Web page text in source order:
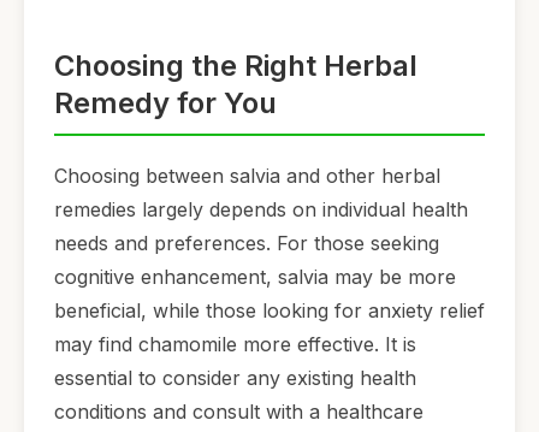
Choosing the Right Herbal
Remedy for You
Choosing between salvia and other herbal
remedies largely depends on individual health
needs and preferences. For those seeking
cognitive enhancement, salvia may be more
beneficial, while those looking for anxiety relief
may find chamomile more effective. It is
essential to consider any existing health
conditions and consult with a healthcare